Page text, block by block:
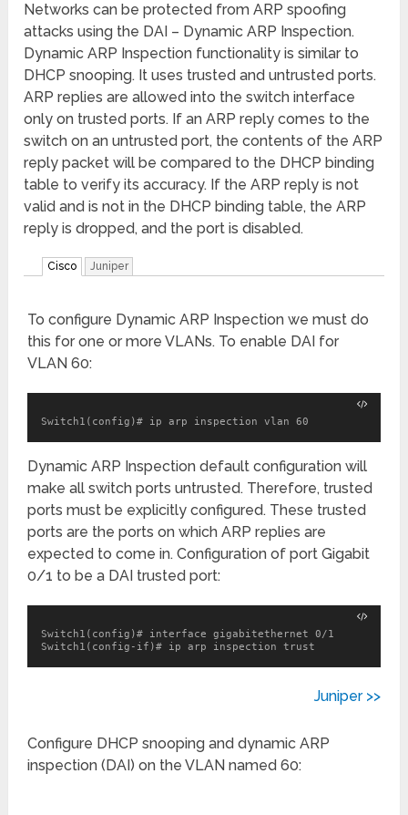
Networks can be protected from ARP spoofing
attacks using the DAI – Dynamic ARP Inspection.
Dynamic ARP Inspection functionality is similar to
DHCP snooping. It uses trusted and untrusted ports.
ARP replies are allowed into the switch interface
only on trusted ports. If an ARP reply comes to the
switch on an untrusted port, the contents of the ARP
reply packet will be compared to the DHCP binding
table to verify its accuracy. If the ARP reply is not
valid and is not in the DHCP binding table, the ARP
reply is dropped, and the port is disabled.
Cisco Juniper
To configure Dynamic ARP Inspection we must do
this for one or more VLANs. To enable DAI for
VLAN 60:
Switch1(config)# ip arp inspection vlan 60
Dynamic ARP Inspection default configuration will
make all switch ports untrusted. Therefore, trusted
ports must be explicitly configured. These trusted
ports are the ports on which ARP replies are
expected to come in. Configuration of port Gigabit
0/1 to be a DAI trusted port:
Switch1(config)# interface gigabitethernet 0/1
Switch1(config-if)# ip arp inspection trust
Juniper >>
Configure DHCP snooping and dynamic ARP
inspection (DAI) on the VLAN named 60: